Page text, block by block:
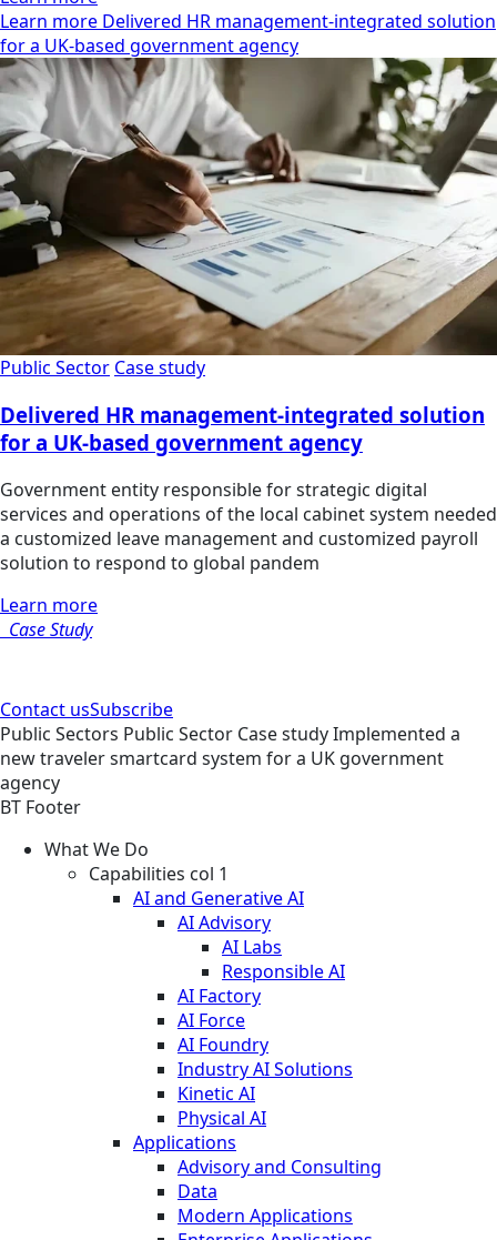
Learn more Delivered HR management-integrated solution
for a UK-based government agency
Public Sector Case study
Delivered HR management-integrated solution
for a UK-based government agency
Government entity responsible for strategic digital
services and operations of the local cabinet system needed
a customized leave management and customized payroll
solution to respond to global pandem
Learn more
Case Study
Contact usSubscribe
Public Sectors Public Sector Case studyImplemented a
new traveler smartcard system for a UK government
agency
BT Footer
What We Do
Capabilities col 1
AI and Generative AI
AI Advisory
AI Labs
Responsible AI
AI Factory
AI Force
AI Foundry
Industry AI Solutions
Kinetic AI
Physical AI
Applications
Advisory and Consulting
Data
Modern Applications